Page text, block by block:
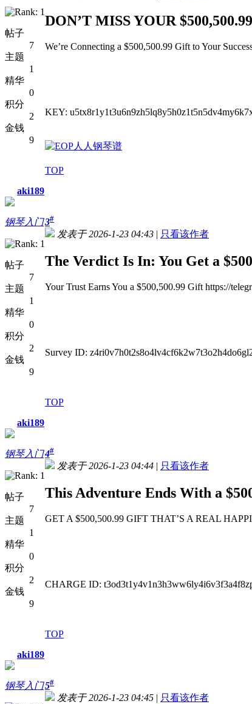
帖子
7
主题
1
精华
0
积分
2
金钱
9
DON’T MISS YOUR
We’re Connecting a $500,500.99 Gift to Your
KEY:
TOP
aki189
钢琴入门
帖子
7
主题
1
精华
0
积分
2
金钱
9
3#
发表于 2026-1-23 04:43 | 只看该作者
The Verdict Is In: You Get a
Your Trust Earns You a $500,500.99 Gift https://
Survey ID:
TOP
aki189
钢琴入门
帖子
7
主题
1
精华
0
积分
2
金钱
9
4#
发表于 2026-1-23 04:44 | 只看该作者
This Adventure Ends With a
GET A $500,500.99 GIFT THAT’S A REAL
CHARGE ID:
TOP
aki189
钢琴入门5#
发表于 2026-1-23 04:45 | 只看该作者